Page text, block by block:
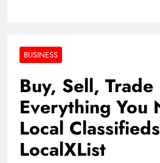
BUSINESS
Buy, Sell,
Everything You
Local
LocalXList